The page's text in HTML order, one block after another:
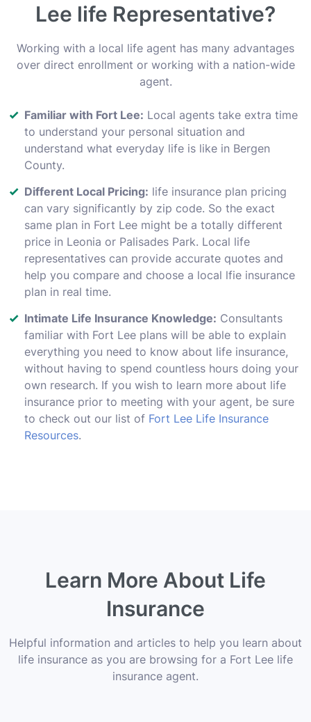
Lee life Representative?
Working with a local life agent has many advantages
over direct enrollment or working with a nation-wide
agent.
Familiar with Fort Lee: Local agents take extra time
to understand your personal situation and
understand what everyday life is like in Bergen
County.
Different Local Pricing: life insurance plan pricing
can vary significantly by zip code. So the exact
same plan in Fort Lee might be a totally different
price in Leonia or Palisades Park. Local life
representatives can provide accurate quotes and
help you compare and choose a local lfie insurance
plan in real time.
Intimate Life Insurance Knowledge: Consultants
familiar with Fort Lee plans will be able to explain
everything you need to know about life insurance,
without having to spend countless hours doing your
own research. If you wish to learn more about life
insurance prior to meeting with your agent, be sure
to check out our list of Fort Lee Life Insurance
Resources.
Learn More About Life
Insurance
Helpful information and articles to help you learn about
life insurance as you are browsing for a Fort Lee life
insurance agent.